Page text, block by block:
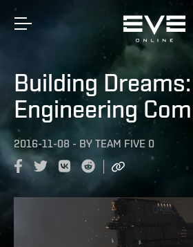
Building
Engineering
2016-11-08 - BY TEAM FIVE 0